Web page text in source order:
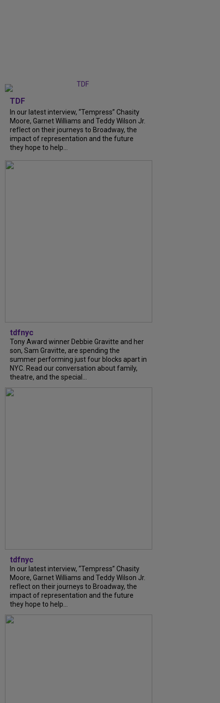
TDF
In our latest interview, “Tempress” Chasity
Moore, Garnet Williams and Teddy Wilson Jr.
reflect on their journeys to Broadway, the
impact of representation and the future
they hope to help...
tdfnyc
Tony Award winner Debbie Gravitte and her
son, Sam Gravitte, are spending the
summer performing just four blocks apart in
NYC. Read our conversation about family,
theatre, and the special...
tdfnyc
In our latest interview, “Tempress” Chasity
Moore, Garnet Williams and Teddy Wilson Jr.
reflect on their journeys to Broadway, the
impact of representation and the future
they hope to help...